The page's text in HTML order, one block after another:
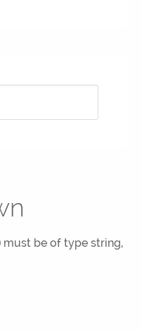
must be of type string,